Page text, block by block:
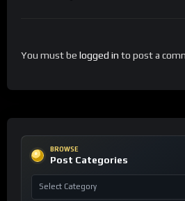
You must be logged in to post a
BROWSE
Post Categories